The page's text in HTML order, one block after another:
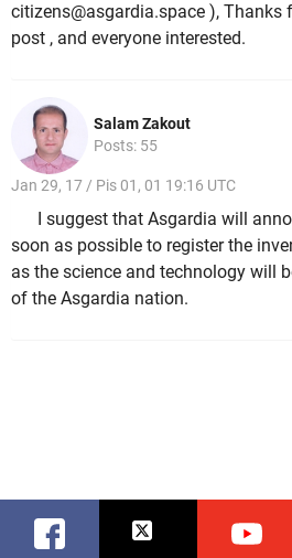
citizens@asgardia.space ), Thanks
post , and everyone interested.
Salam Zakout
Posts: 55
Jan 29, 17 / Pis 01, 01 19:16 UTC
I suggest that Asgardia will
soon as possible to register the
as the science and technology will
of the Asgardia nation.
Facebook Twitter